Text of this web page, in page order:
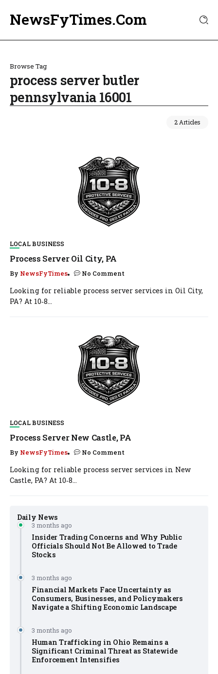
NewsFyTimes.Com
Browse Tag
process server butler
pennsylvania 16001
2 Articles
Daily News
3 months ago
Insider Trading Concerns and Why Public
Officials Should Not Be Allowed to Trade
Stocks
3 months ago
Financial Markets Face Uncertainty as
Consumers, Businesses, and Policymakers
Navigate a Shifting Economic Landscape
3 months ago
Human Trafficking in Ohio Remains a
Significant Criminal Threat as Statewide
Enforcement Intensifies
LOCAL BUSINESS
Process Server Oil City, PA
By NewsFyTimes No Comment
Looking for reliable process server services in Oil City,
PA? At 10‑8...
LOCAL BUSINESS
Process Server New Castle, PA
By NewsFyTimes No Comment
Looking for reliable process server services in New
Castle, PA? At 10‑8...